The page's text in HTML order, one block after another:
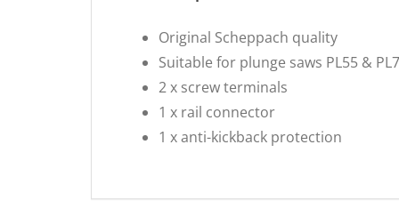
Original Scheppach quality
Suitable for plunge saws PL55 &
2 x screw terminals
1 x rail connector
1 x anti-kickback protection